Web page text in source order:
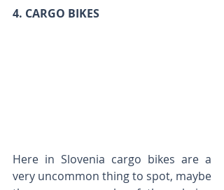
4. CARGO BIKES
Here in Slovenia cargo bikes are a
very uncommon thing to spot, maybe